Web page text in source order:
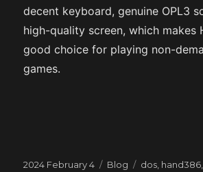
decent keyboard, genuine OPL3
high-quality screen, which makes
good choice for playing non-
games.
Posted
2024 February 4 Categories
Blog Tags
dos, hand386,